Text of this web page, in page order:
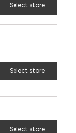
Select store
Select store
Select store